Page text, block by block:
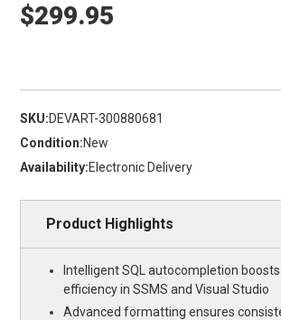
$299.95
SKU:DEVART-300880681
Condition:New
Availability:Electronic Delivery
Product Highlights
Intelligent SQL autocompletion
efficiency in SSMS and Visual Studio
Advanced formatting ensures